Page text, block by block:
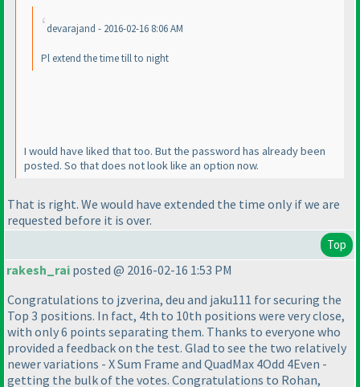
devarajand - 2016-02-16 8:06 AM
Pl extend the time till to night
I would have liked that too. But the password has already been
posted. So that does not look like an option now.
That is right. We would have extended the time only if we are
requested before it is over.
Top
rakesh_rai posted @ 2016-02-16 1:53 PM
Congratulations to jzverina, deu and jaku111 for securing the
Top 3 positions. In fact, 4th to 10th positions were very close,
with only 6 points separating them. Thanks to everyone who
provided a feedback on the test. Glad to see the two relatively
newer variations - X Sum Frame and QuadMax 4Odd 4Even -
getting the bulk of the votes. Congratulations to Rohan,